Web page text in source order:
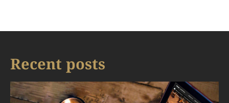
Recent posts